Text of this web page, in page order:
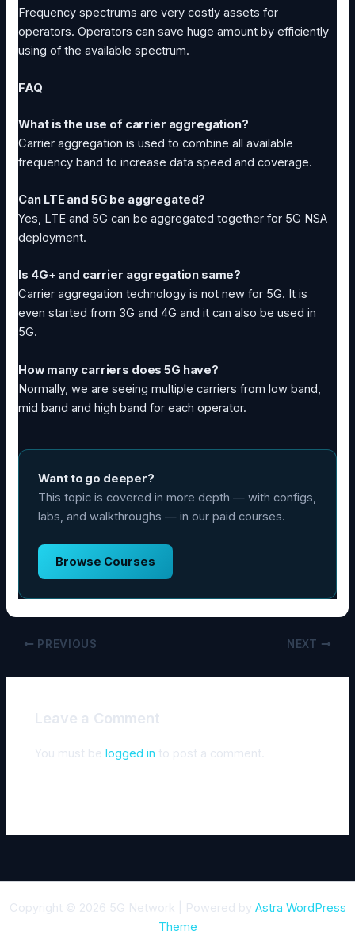
Frequency spectrums are very costly assets for
operators. Operators can save huge amount by efficiently
using of the available spectrum.
FAQ
What is the use of carrier aggregation?
Carrier aggregation is used to combine all available
frequency band to increase data speed and coverage.
Can LTE and 5G be aggregated?
Yes, LTE and 5G can be aggregated together for 5G NSA
deployment.
Is 4G+ and carrier aggregation same?
Carrier aggregation technology is not new for 5G. It is
even started from 3G and 4G and it can also be used in
5G.
How many carriers does 5G have?
Normally, we are seeing multiple carriers from low band,
mid band and high band for each operator.
Want to go deeper?
This topic is covered in more depth — with configs,
labs, and walkthroughs — in our paid courses.
Browse Courses
PREVIOUS NEXT
Leave a Comment
You must belogged in to post a comment.
Copyright © 2026 5G Network | Powered by Astra WordPress
Theme